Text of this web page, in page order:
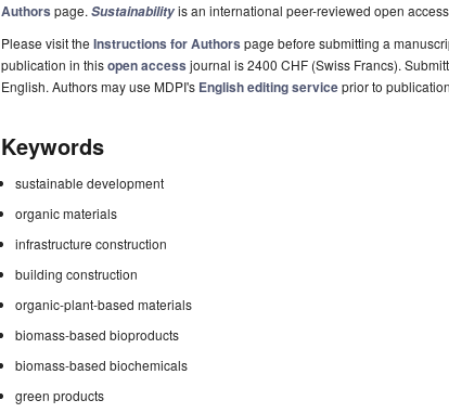
Authors page. Sustainabilityis an international peer-reviewed open
Please visit the Instructions for Authors page before submitting a
publication in thisopen access journal is 2400 CHF (Swiss Francs).
English. Authors may use MDPI's English editing serviceprior to
Keywords
sustainable development
organic materials
infrastructure construction
building construction
organic-plant-based materials
biomass-based bioproducts
biomass-based biochemicals
green products